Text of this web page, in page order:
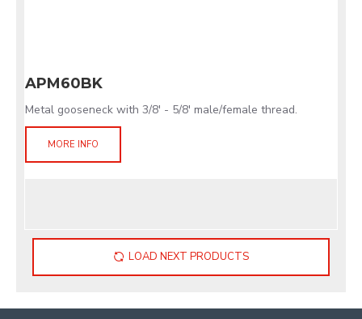
APM60BK
Metal gooseneck with 3/8' - 5/8' male/female thread.
MORE INFO
LOAD NEXT PRODUCTS